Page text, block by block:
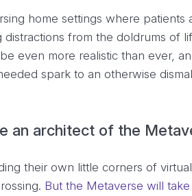
home settings where
from the doldrums of
even more realistic than ever,
spark to an otherwise
an architect of the
their own little corners of
But the Metaverse will